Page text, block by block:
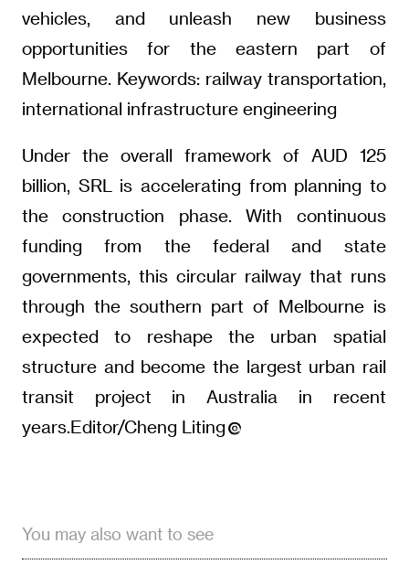
vehicles, and unleash new business
opportunities for the eastern part of
Melbourne. Keywords: railway transportation,
international infrastructure engineering
Under the overall framework of AUD 125
billion, SRL is accelerating from planning to
the construction phase. With continuous
funding from the federal and state
governments, this circular railway that runs
through the southern part of Melbourne is
expected to reshape the urban spatial
structure and become the largest urban rail
transit project in Australia in recent
years.Editor/Cheng Liting
You may also want to see